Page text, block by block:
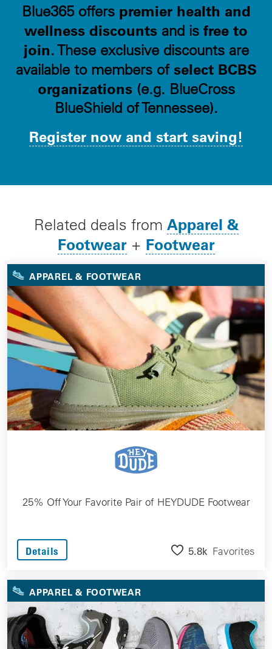
Blue365 offers premier health and
wellness discounts and is free to
join. These exclusive discounts are
available to members of select BCBS
organizations(e.g. BlueCross
BlueShield of Tennessee).
Register now and start saving!
Related deals from Apparel &
Footwear+ Footwear
APPAREL & FOOTWEAR
25% Off Your Favorite Pair of HEYDUDE Footwear
Details 5.8k Favorites
APPAREL & FOOTWEAR